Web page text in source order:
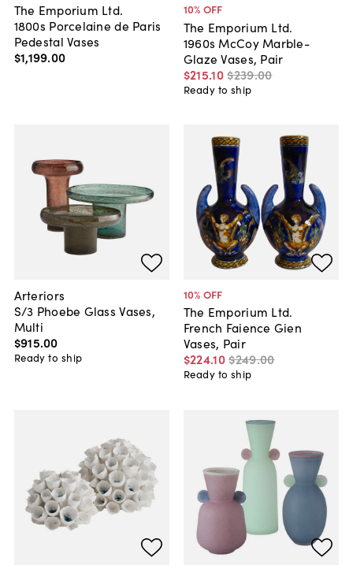
The Emporium Ltd.
1800s Porcelaine de Paris
Pedestal Vases
$1,199.00
10% OFF
The Emporium Ltd.
1960s McCoy Marble-
Glaze Vases, Pair
$215.10$239.00
Ready to ship
Arteriors
S/3 Phoebe Glass Vases,
Multi
$915.00
Ready to ship
10% OFF
The Emporium Ltd.
French Faience Gien
Vases, Pair
$224.10$249.00
Ready to ship